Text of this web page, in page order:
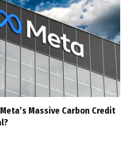
Massive Carbon Credit